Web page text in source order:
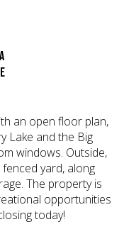
an open floor plan,
Lake and the Big
windows. Outside,
yard, along
The property is
opportunities
today!